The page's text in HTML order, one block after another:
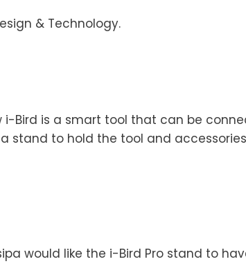
& Technology.
i-Bird is a smart tool that can be
stand to hold the tool and
would like the i-Bird Pro stand to